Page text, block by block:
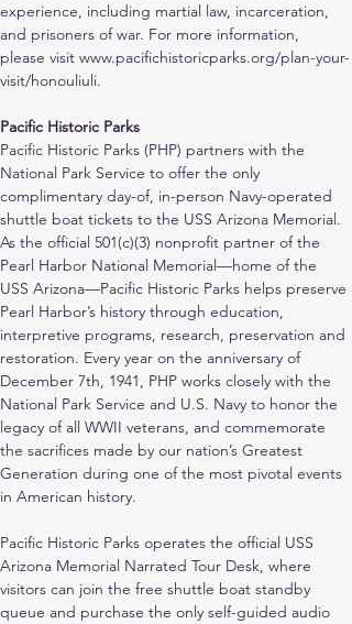
experience, including martial law, incarceration,
and prisoners of war. For more information,
please visit www.pacifichistoricparks.org/plan-your-
visit/honouliuli.
Pacific Historic Parks
Pacific Historic Parks (PHP) partners with the
National Park Service to offer the only
complimentary day-of, in-person Navy-operated
shuttle boat tickets to the USS Arizona Memorial.
As the official 501(c)(3) nonprofit partner of the
Pearl Harbor National Memorial—home of the
USS Arizona—Pacific Historic Parks helps preserve
Pearl Harbor’s history through education,
interpretive programs, research, preservation and
restoration. Every year on the anniversary of
December 7th, 1941, PHP works closely with the
National Park Service and U.S. Navy to honor the
legacy of all WWII veterans, and commemorate
the sacrifices made by our nation’s Greatest
Generation during one of the most pivotal events
in American history.
Pacific Historic Parks operates the official USS
Arizona Memorial Narrated Tour Desk, where
visitors can join the free shuttle boat standby
queue and purchase the only self-guided audio